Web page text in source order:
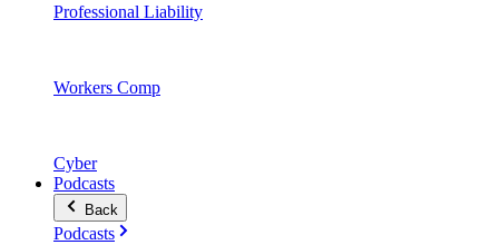
Professional Liability
Workers Comp
Cyber
Podcasts
Back
Podcasts